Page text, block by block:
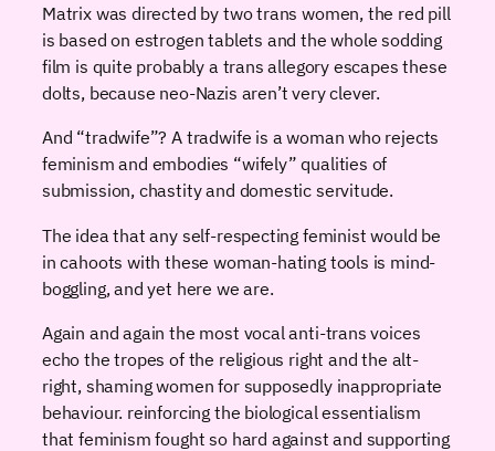
Matrix was directed by two trans women, the red pill
is based on estrogen tablets and the whole sodding
film is quite probably a trans allegory escapes these
dolts, because neo-Nazis aren’t very clever.
And “tradwife”? A tradwife is a woman who rejects
feminism and embodies “wifely” qualities of
submission, chastity and domestic servitude.
The idea that any self-respecting feminist would be
in cahoots with these woman-hating tools is mind-
boggling, and yet here we are.
Again and again the most vocal anti-trans voices
echo the tropes of the religious right and the alt-
right, shaming women for supposedly inappropriate
behaviour. reinforcing the biological essentialism
that feminism fought so hard against and supporting